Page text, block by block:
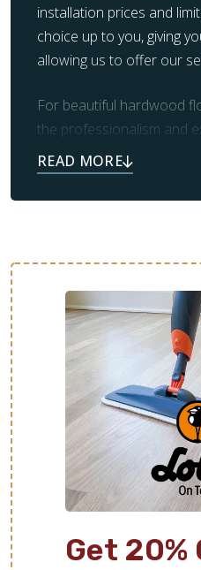
installation prices and
choice up to you, giving
allowing us to offer our
For beautiful hardwood
the professionalism and
Floors. Our team also
clean up, leaving you with
always dreamed of.
Get 20%